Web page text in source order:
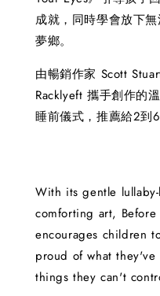
成就，同時學會放下
夢鄉。
由暢銷作家 Scott
Racklyeft 攜手創作的
睡前儀式，推薦給2到6
With its gentle
comforting art, Before
encourages children
proud of what
things they can't